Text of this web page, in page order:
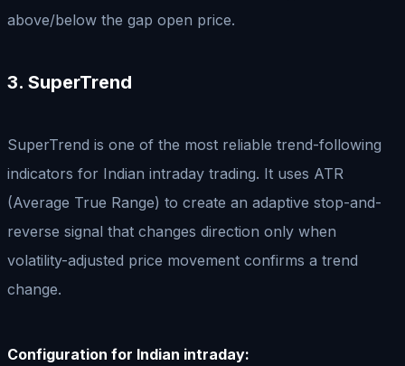
above/below the gap open price.
3. SuperTrend
SuperTrend is one of the most reliable trend-following
indicators for Indian intraday trading. It uses ATR
(Average True Range) to create an adaptive stop-and-
reverse signal that changes direction only when
volatility-adjusted price movement confirms a trend
change.
Configuration for Indian intraday: